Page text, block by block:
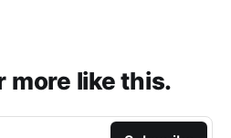
more like this.